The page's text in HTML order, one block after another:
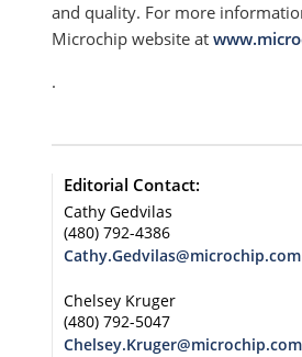
and quality. For more
Microchip website at
.
Editorial Contact:
Cathy Gedvilas
(480) 792-4386
Cathy.Gedvilas@microchip.com
Chelsey Kruger
(480) 792-5047
Chelsey.Kruger@microchip.com